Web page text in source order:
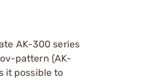
AK-300 series
pattern (AK-
it possible to